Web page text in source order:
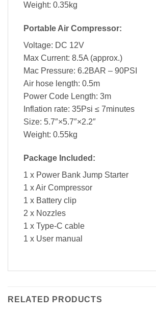
Weight: 0.35kg
Portable Air Compressor:
Voltage: DC 12V
Max Current: 8.5A (approx.)
Mac Pressure: 6.2BAR – 90PSI
Air hose length: 0.5m
Power Code Length: 3m
Inflation rate: 35Psi ≤ 7minutes
Size: 5.7″×5.7″×2.2″
Weight: 0.55kg
Package Included:
1 x Power Bank Jump Starter
1 x Air Compressor
1 x Battery clip
2 x Nozzles
1 x Type-C cable
1 x User manual
RELATED PRODUCTS